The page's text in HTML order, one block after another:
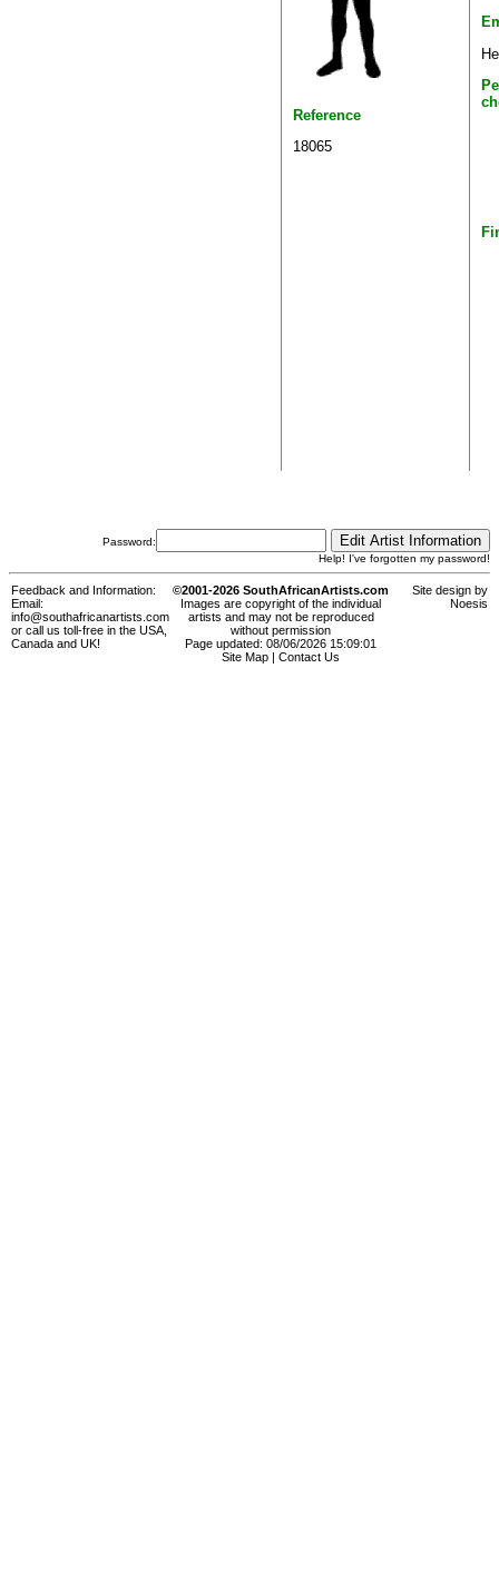
Reference
18065
Password:
Help! I've forgotten my password!
Feedback and Information:
Email:
info@southafricanartists.com
or call us toll-free in the USA,
Canada and UK!
©2001-2026 SouthAfricanArtists.com
Images are copyright of the individual
artists and may not be reproduced
without permission
Page updated: 08/06/2026 15:09:01
Site Map
Contact Us
Site design by
Noesis